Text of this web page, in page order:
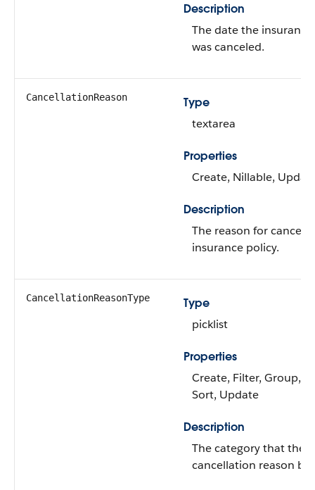
Description
The date the
was canceled.
CancellationReason
Type
textarea
Properties
Create, Nillable,
Description
The reason for
insurance policy.
CancellationReasonType
Type
picklist
Properties
Create, Filter, Group,
Sort, Update
Description
The category that the
cancellation reason